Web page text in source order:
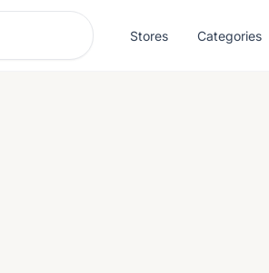
Stores Categories